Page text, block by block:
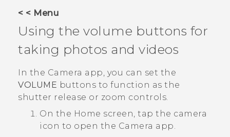
VIVERSE
APPS
STORE
SUPPORT
< < Menu
Using the volume buttons for
taking photos and videos
In the Camera app, you can set the
VOLUME buttons to function as the
shutter release or zoom controls.
On the Home screen, tap the camera
icon to open the Camera app.